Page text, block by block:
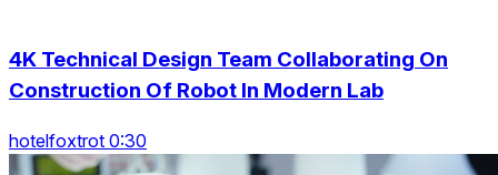
4K Technical Design Team Collaborating On
Construction Of Robot In Modern Lab
hotelfoxtrot 0:30